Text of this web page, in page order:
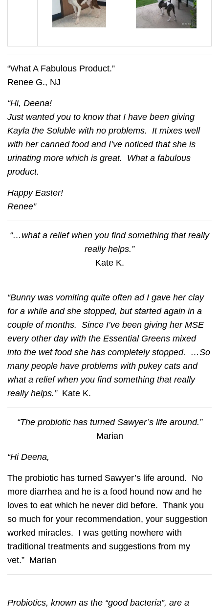
“What A Fabulous Product.”
Renee G., NJ
“Hi, Deena!
Just wanted you to know that I have been giving
Kayla the Soluble with no problems. It mixes well
with her canned food and I’ve noticed that she is
urinating more which is great. What a fabulous
product.
Happy Easter!
Renee”
“…what a relief when you find something that really
really helps.”
Kate K.
“Bunny was vomiting quite often ad I gave her clay
for a while and she stopped, but started again in a
couple of months. Since I’ve been giving her MSE
every other day with the Essential Greens mixed
into the wet food she has completely stopped. …So
many people have problems with pukey cats and
what a relief when you find something that really
really helps.”Kate K.
“The probiotic has turned Sawyer’s life around.”
Marian
“Hi Deena,
The probiotic has turned Sawyer’s life around. No
more diarrhea and he is a food hound now and he
loves to eat which he never did before. Thank you
so much for your recommendation, your suggestion
worked miracles. I was getting nowhere with
traditional treatments and suggestions from my
vet.” Marian
Probiotics, known as the “good bacteria”, are a